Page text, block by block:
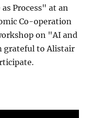
Process" at an
Co-operation
on "AI and
grateful to Alistair